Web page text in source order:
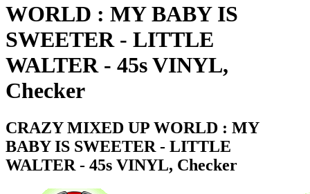
WORLD : MY BABY IS
SWEETER - LITTLE
WALTER - 45s VINYL,
Checker
CRAZY MIXED UP WORLD : MY
BABY IS SWEETER - LITTLE
WALTER - 45s VINYL, Checker